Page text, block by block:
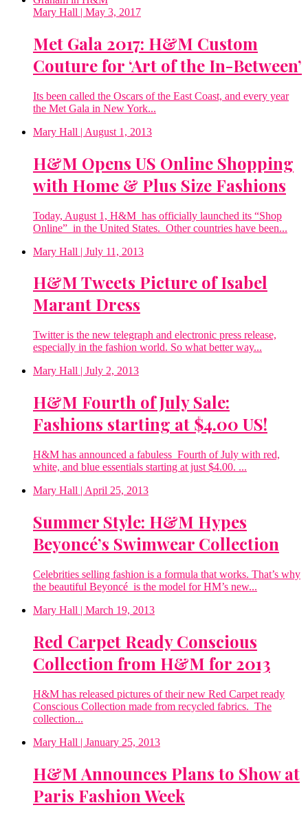
Mary Hall | May 3, 2017
Met Gala 2017: H&M Custom
Couture for ‘Art of the In-Between’
Its been called the Oscars of the East Coast, and every year
the Met Gala in New York...
Mary Hall | August 1, 2013
H&M Opens US Online Shopping
with Home & Plus Size Fashions
Today, August 1, H&M has officially launched its “Shop
Online” in the United States. Other countries have been...
Mary Hall | July 11, 2013
H&M Tweets Picture of Isabel
Marant Dress
Twitter is the new telegraph and electronic press release,
especially in the fashion world. So what better way...
Mary Hall | July 2, 2013
H&M Fourth of July Sale:
Fashions starting at $4.00 US!
H&M has announced a fabuless Fourth of July with red,
white, and blue essentials starting at just $4.00. ...
Mary Hall | April 25, 2013
Summer Style: H&M Hypes
Beyoncé’s Swimwear Collection
Celebrities selling fashion is a formula that works. That’s why
the beautiful Beyoncé is the model for HM’s new...
Mary Hall | March 19, 2013
Red Carpet Ready Conscious
Collection from H&M for 2013
H&M has released pictures of their new Red Carpet ready
Conscious Collection made from recycled fabrics. The
collection...
Mary Hall | January 25, 2013
H&M Announces Plans to Show at
Paris Fashion Week